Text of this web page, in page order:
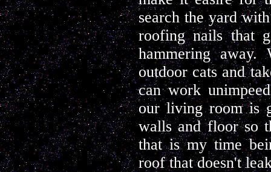
search the yard
roofing nails that
hammering
outdoor cats and
can work
our living room is
walls and floor so
that is my time
roof that doesn't